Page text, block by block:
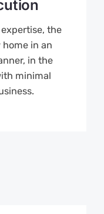
the
in an
in the
minimal